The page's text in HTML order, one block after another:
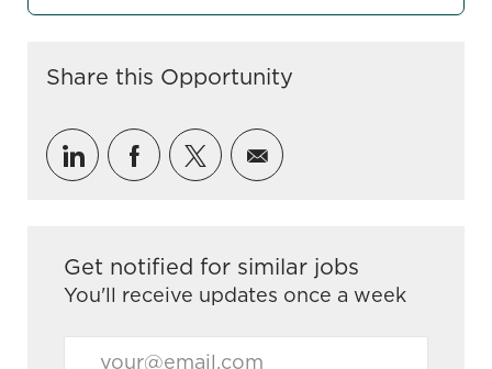
Share this Opportunity
Share via LinkedIn
Share via Facebook
Share via twitter
Share via email
Get notified for similar jobs
You'll receive updates once a week